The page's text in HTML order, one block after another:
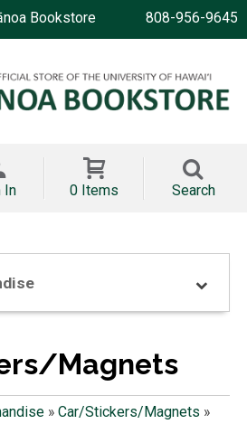
Bookstore 808-956-9645
In 0 Items Search
Magnets
» Car/Stickers/Magnets »